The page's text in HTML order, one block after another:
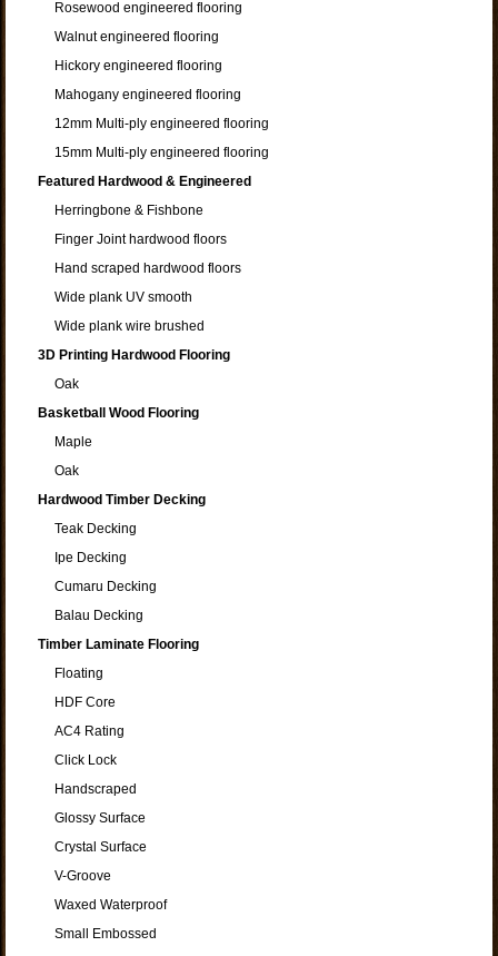
Rosewood engineered flooring
Walnut engineered flooring
Hickory engineered flooring
Mahogany engineered flooring
12mm Multi-ply engineered flooring
15mm Multi-ply engineered flooring
Featured Hardwood & Engineered
Herringbone & Fishbone
Finger Joint hardwood floors
Hand scraped hardwood floors
Wide plank UV smooth
Wide plank wire brushed
3D Printing Hardwood Flooring
Oak
Basketball Wood Flooring
Maple
Oak
Hardwood Timber Decking
Teak Decking
Ipe Decking
Cumaru Decking
Balau Decking
Timber Laminate Flooring
Floating
HDF Core
AC4 Rating
Click Lock
Handscraped
Glossy Surface
Crystal Surface
V-Groove
Waxed Waterproof
Small Embossed